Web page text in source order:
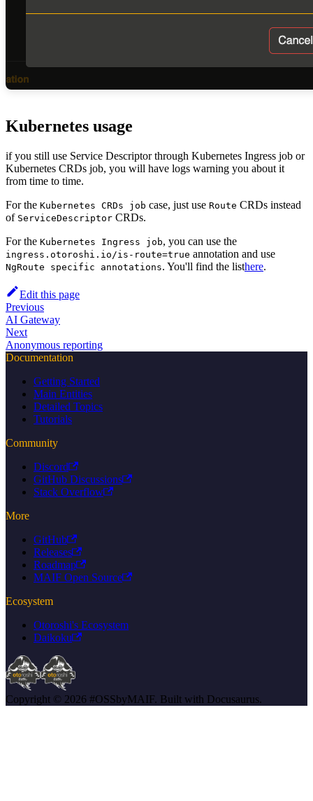
Kubernetes usage
if you still use Service Descriptor through Kubernetes Ingress job or
Kubernetes CRDs job, you will have logs warning you about it
from time to time.
For the Kubernetes CRDs job case, just use Route CRDs instead
of ServiceDescriptor CRDs.
For the Kubernetes Ingress job, you can use the
ingress.otoroshi.io/is-route=true annotation and use
NgRoute specific annotations. You'll find the listhere.
Edit this page
Previous
AI Gateway
Next
Anonymous reporting
Documentation
Getting Started
Main Entities
Detailed Topics
Tutorials
Community
Discord
GitHub Discussions
Stack Overflow
More
GitHub
Releases
Roadmap
MAIF Open Source
Ecosystem
Otoroshi's Ecosystem
Daikoku
Copyright © 2026 #OSSbyMAIF. Built with Docusaurus.